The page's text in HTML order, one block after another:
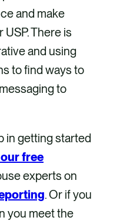
and make
There is
and using
to find ways to
to
in getting started
free
experts on
. Or if you
you meet the